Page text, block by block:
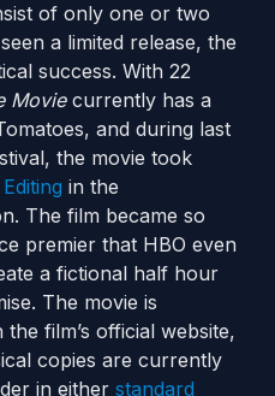
of only one or two
a limited release, the
success. With 22
Moviecurrently has a
and during last
the movie took
in the
The film became so
premier that HBO even
a fictional half hour
The movie is
film’s official website,
copies are currently
in either standard